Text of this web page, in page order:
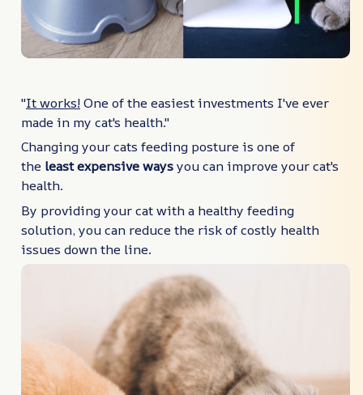
"It works! One of the easiest investments I've ever
made in my cat's health."
Changing your cats feeding posture is one of
the least expensive waysyou can improve your cat's
health.
By providing your cat with a healthy feeding
solution, you can reduce the risk of costly health
issues down the line.